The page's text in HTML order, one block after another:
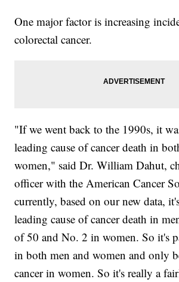
One major factor is increasing
colorectal cancer.
"If we went back to the 1990s, it
leading cause of cancer death in
women," said Dr. William Dahut,
officer with the American Cancer
currently, based on our new data,
leading cause of cancer death in
of 50 and No. 2 in women. So it's
in both men and women and only
cancer in women. So it's really a